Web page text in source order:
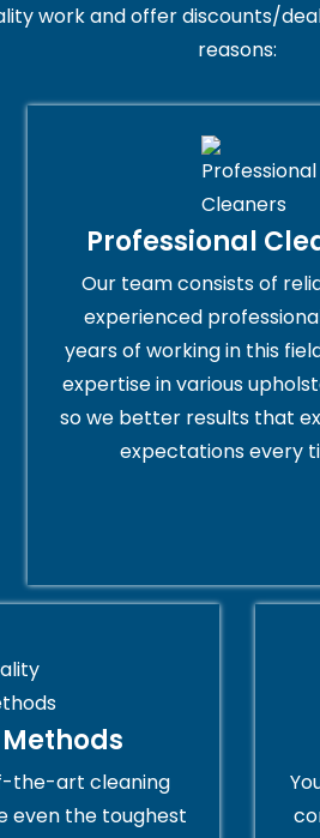
work and offer discounts/
reasons:
Professional
Our team consists of
experienced
years of working in this
expertise in various
so we better results that
expectations every
the-art cleaning
even the toughest